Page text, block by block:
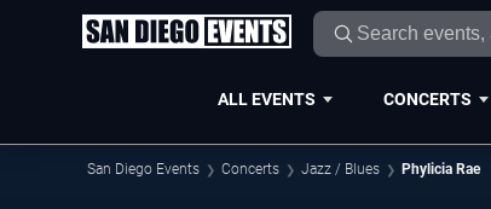
ALL EVENTS CONCERTS
San Diego Events Concerts Jazz / Blues Phylicia Rae